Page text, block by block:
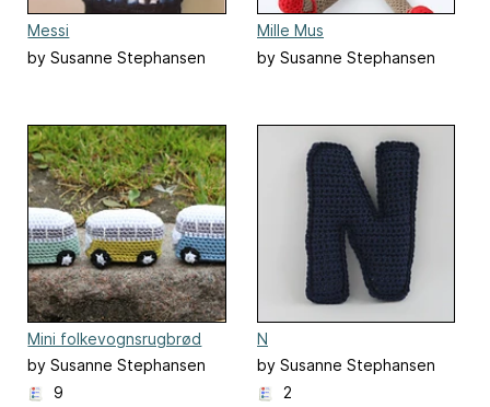
Messi
by Susanne Stephansen
Mille Mus
by Susanne Stephansen
Mini folkevognsrugbrød
by Susanne Stephansen
9
N
by Susanne Stephansen
2